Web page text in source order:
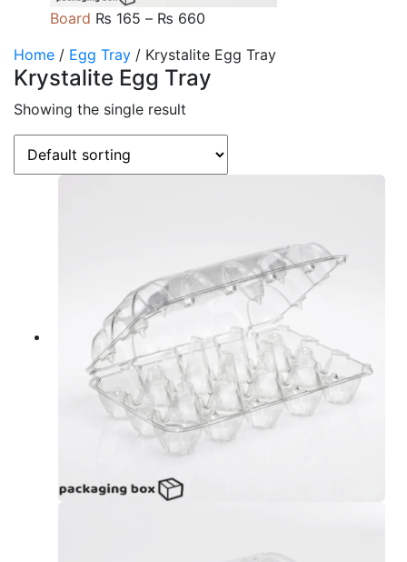
Board ₨ 165 – ₨ 660
₨ 165
through
Home / Egg Tray / Krystalite Egg Tray
Krystalite Egg Tray
Showing the single result